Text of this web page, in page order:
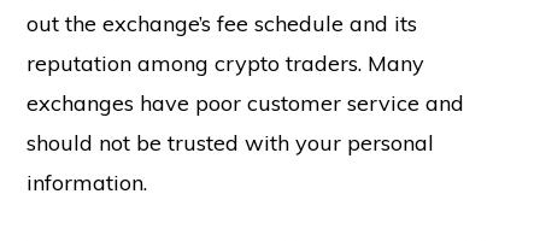
out the exchange’s fee schedule and its
reputation among crypto traders. Many
exchanges have poor customer service and
should not be trusted with your personal
information.